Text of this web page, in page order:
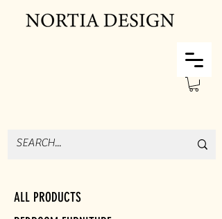
ALL PRODUCTS